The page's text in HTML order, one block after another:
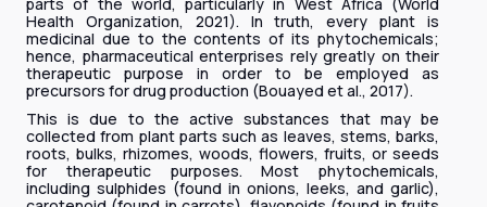
Health Organization, 2021). In truth, every plant is
medicinal due to the contents of its phytochemicals;
hence, pharmaceutical enterprises rely greatly on their
therapeutic purpose in order to be employed as
precursors for drug production (Bouayed et al., 2017).
This is due to the active substances that may be
collected from plant parts such as leaves, stems, barks,
roots, bulks, rhizomes, woods, flowers, fruits, or seeds
for therapeutic purposes. Most phytochemicals,
including sulphides (found in onions, leeks, and garlic),